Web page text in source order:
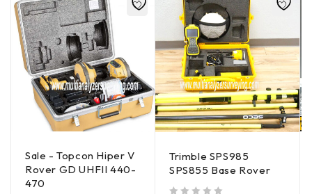
Sale - Topcon Hiper V
Rover GD UHFII 440-
470
Trimble SPS985
SPS855 Base Rover